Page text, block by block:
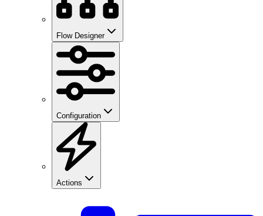
Flow Designer
Configuration
Actions